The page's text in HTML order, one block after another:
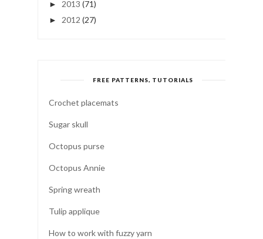
► 2013 (71)
► 2012 (27)
FREE PATTERNS, TUTORIALS
Crochet placemats
Sugar skull
Octopus purse
Octopus Annie
Spring wreath
Tulip applique
How to work with fuzzy yarn